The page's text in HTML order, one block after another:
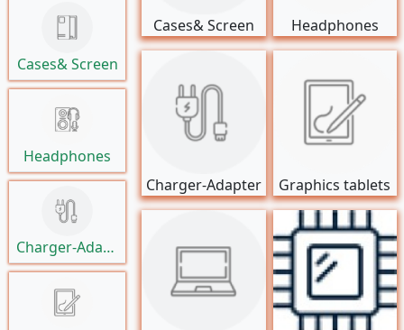
Cases& Screen
Headphones
Charger-Adapter
Cases& Screen Headphones
Charger-Adapter Graphics tablets